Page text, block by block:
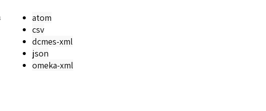
atom
csv
dcmes-xml
json
omeka-xml